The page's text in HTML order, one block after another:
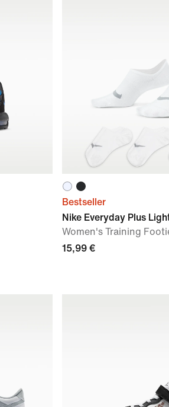
Bestseller
Nike Everyday Plus
Women's Training
15,99 €